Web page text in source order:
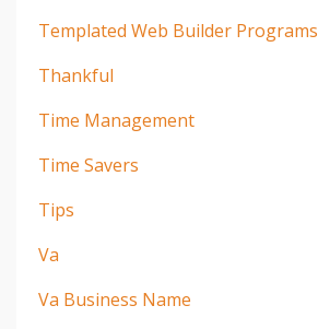
Templated Web Builder Programs
Thankful
Time Management
Time Savers
Tips
Va
Va Business Name